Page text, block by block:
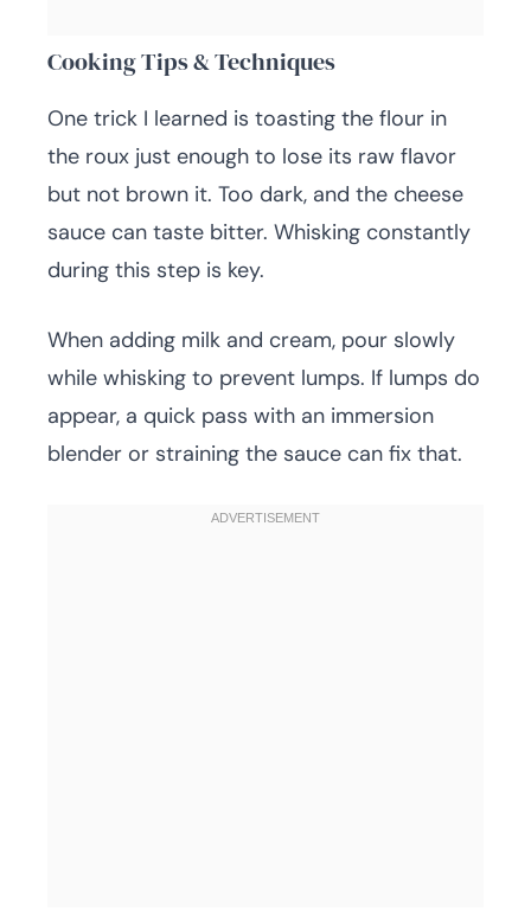
Cooking Tips & Techniques
One trick I learned is toasting the flour in
the roux just enough to lose its raw flavor
but not brown it. Too dark, and the cheese
sauce can taste bitter. Whisking constantly
during this step is key.
When adding milk and cream, pour slowly
while whisking to prevent lumps. If lumps do
appear, a quick pass with an immersion
blender or straining the sauce can fix that.